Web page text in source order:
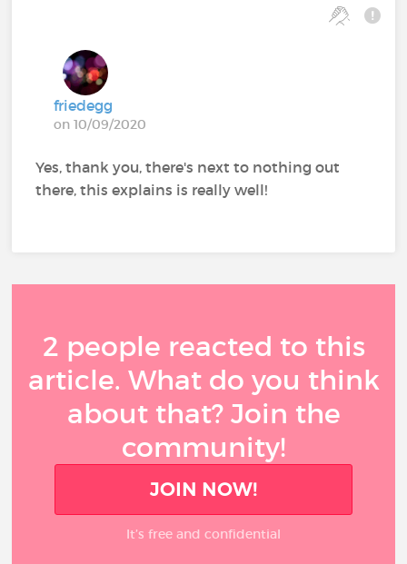
friedegg
on 10/09/2020
Yes, thank you, there's next to nothing out
there, this explains is really well!
2 people reacted to this
article. What do you think
about that? Join the
community!
JOIN NOW!
It’s free and confidential